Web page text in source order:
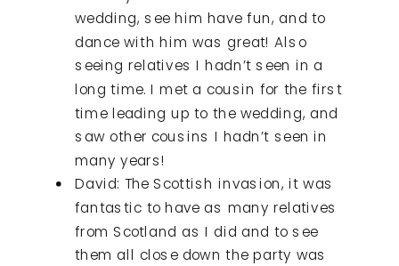
wedding, see him have fun, and to
dance with him was great! Also
seeing relatives I hadn’t seen in a
long time. I met a cousin for the first
time leading up to the wedding, and
saw other cousins I hadn’t seen in
many years!
David: The Scottish invasion, it was
fantastic to have as many relatives
from Scotland as I did and to see
them all close down the party was